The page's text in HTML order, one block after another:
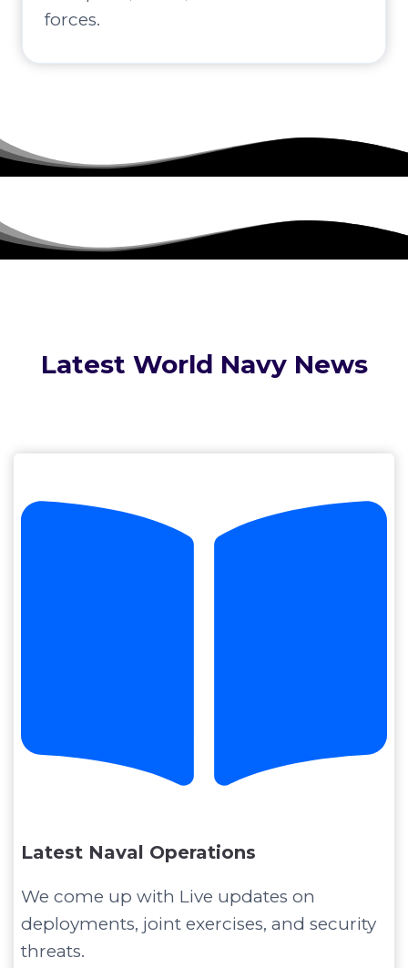
forces.
Latest World Navy News
Latest Naval Operations
We come up with Live updates on
deployments, joint exercises, and security
threats.